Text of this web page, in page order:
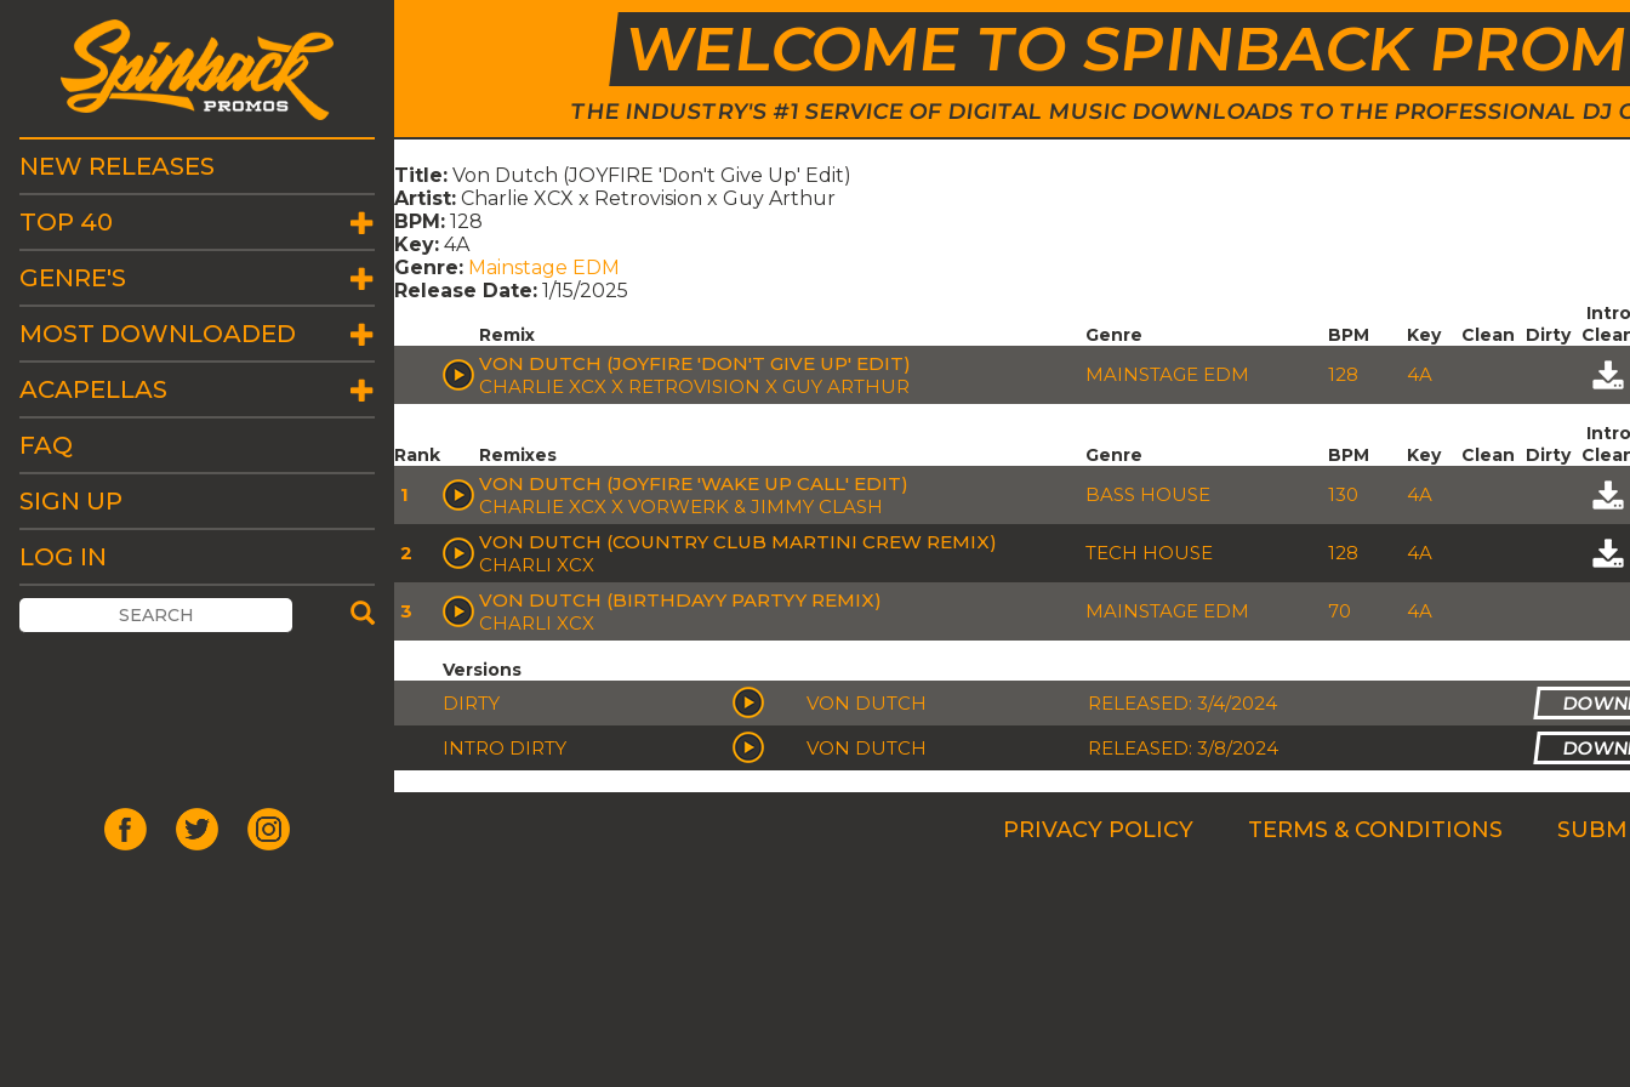
WELCOME TO SPINBACK
THE INDUSTRY'S #1 SERVICE OF DIGITAL MUSIC DOWNLOADS TO THE PROFESSIONAL DJ
NEW RELEASES
TOP 40
GENRE'S
MOST DOWNLOADED
ACAPELLAS
FAQ
SIGN UP
LOG IN
Title: Von Dutch (JOYFIRE 'Don't Give Up' Edit)
Artist: Charlie XCX x Retrovision x Guy Arthur
BPM: 128
Key: 4A
Genre: Mainstage EDM
Release Date: 1/15/2025
Remix Genre BPM Key Clean Dirty
Intro
VON DUTCH (JOYFIRE 'DON'T GIVE UP' EDIT)
CHARLIE XCX X RETROVISION X GUY ARTHUR
MAINSTAGE EDM 128 4A
Rank Remixes Genre BPM Key Clean Dirty
Intro
1
VON DUTCH (JOYFIRE 'WAKE UP CALL' EDIT)
CHARLIE XCX X VORWERK & JIMMY CLASH
BASS HOUSE 130 4A
2
VON DUTCH (COUNTRY CLUB MARTINI CREW REMIX)
CHARLI XCX
TECH HOUSE 128 4A
3
VON DUTCH (BIRTHDAYY PARTYY REMIX)
CHARLI XCX
MAINSTAGE EDM 70 4A
Versions
DIRTY VON DUTCH
RELEASED: 3/4/2024
INTRO DIRTY
VON DUTCH RELEASED: 3/8/2024
PRIVACY POLICY TERMS & CONDITIONS